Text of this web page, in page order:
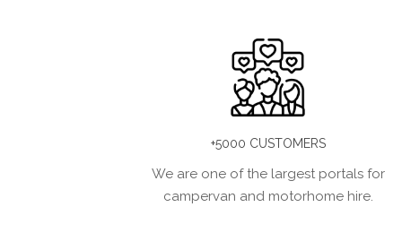
+5000 CUSTOMERS
We are one of the largest portals for
campervan and motorhome hire.